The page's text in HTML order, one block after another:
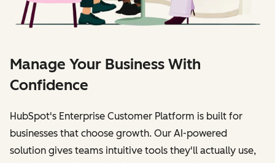
Manage Your Business With
Confidence
HubSpot's Enterprise Customer Platform is built for
businesses that choose growth. Our AI-powered
solution gives teams intuitive tools they'll actually use,